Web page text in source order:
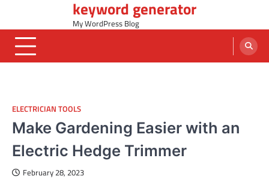
content
keyword generator
My WordPress Blog
ELECTRICIAN TOOLS
Make Gardening Easier with an
Electric Hedge Trimmer
February 28, 2023